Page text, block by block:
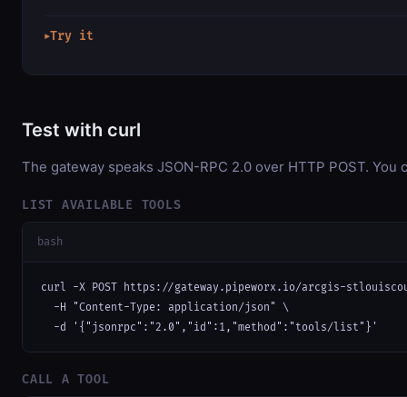
▶Try it
Test with curl
The gateway speaks JSON-RPC 2.0 over HTTP POST.
LIST AVAILABLE TOOLS
bash
curl -X POST https://gateway.pipeworx.io/arcgis-
  -H "Content-Type: application/json" \
  -d '{"jsonrpc":"2.0","id":1,"method":"tools/list"}'
CALL A TOOL